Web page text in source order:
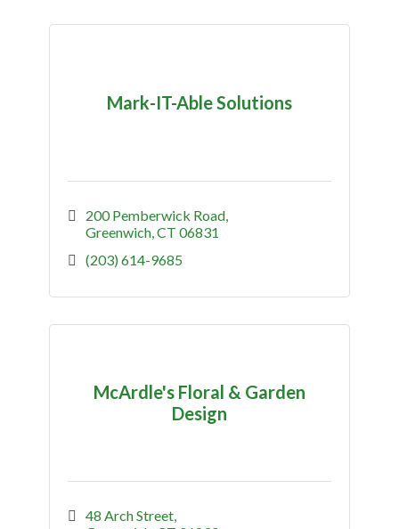
Mark-IT-Able Solutions
200 Pemberwick Road
Greenwich CT 06831
(203) 614-9685
McArdle's Floral & Garden
Design
48 Arch Street